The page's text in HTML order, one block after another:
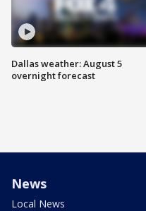
Dallas weather: August 5
overnight forecast
News
Local News